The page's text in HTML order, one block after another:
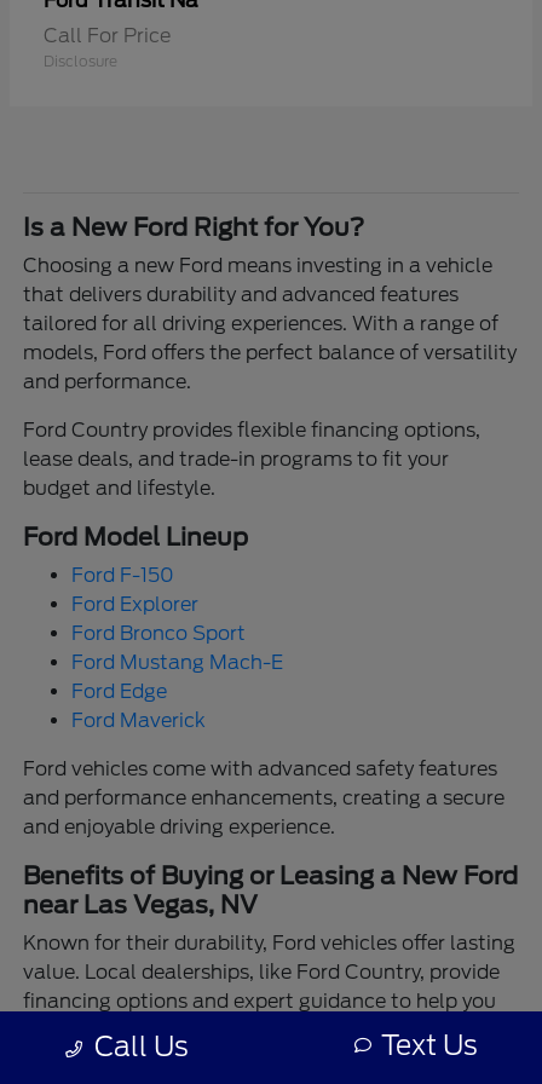
Call For Price
Disclosure
Is a New Ford Right for You?
Choosing a new Ford means investing in a vehicle
that delivers durability and advanced features
tailored for all driving experiences. With a range of
models, Ford offers the perfect balance of versatility
and performance.
Ford Country provides flexible financing options,
lease deals, and trade-in programs to fit your
budget and lifestyle.
Ford Model Lineup
Ford F-150
Ford Explorer
Ford Bronco Sport
Ford Mustang Mach-E
Ford Edge
Ford Maverick
Ford vehicles come with advanced safety features
and performance enhancements, creating a secure
and enjoyable driving experience.
Benefits of Buying or Leasing a New Ford
near Las Vegas, NV
Known for their durability, Ford vehicles offer lasting
value. Local dealerships, like Ford Country, provide
financing options and expert guidance to help you
make the best choice.
Call Us Text Us